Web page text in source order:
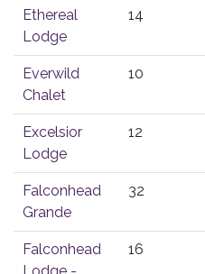
Ethereal
Lodge
14
Everwild
Chalet
10
Excelsior
Lodge
12
Falconhead
Grande
32
Falconhead
16